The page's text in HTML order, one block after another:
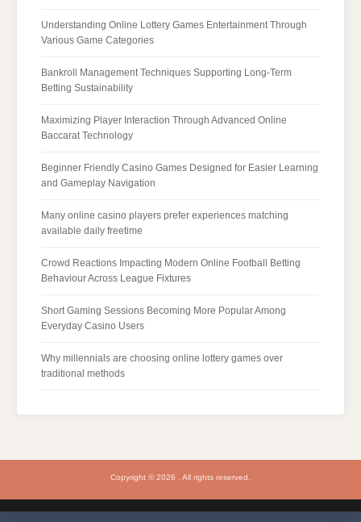
Understanding Online Lottery Games Entertainment Through
Various Game Categories
Bankroll Management Techniques Supporting Long-Term
Betting Sustainability
Maximizing Player Interaction Through Advanced Online
Baccarat Technology
Beginner Friendly Casino Games Designed for Easier Learning
and Gameplay Navigation
Many online casino players prefer experiences matching
available daily freetime
Crowd Reactions Impacting Modern Online Football Betting
Behaviour Across League Fixtures
Short Gaming Sessions Becoming More Popular Among
Everyday Casino Users
Why millennials are choosing online lottery games over
traditional methods
Copyright © 2026 . All rights reserved.